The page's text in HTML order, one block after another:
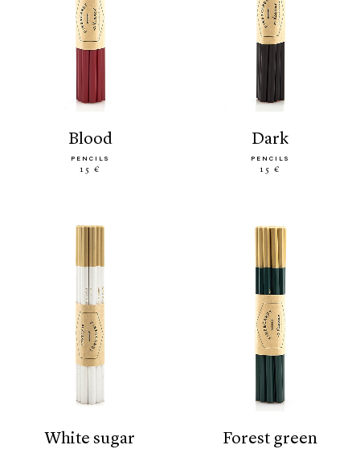
blood
PENCILS
15 €
dark
PENCILS
15 €
white sugar forest green